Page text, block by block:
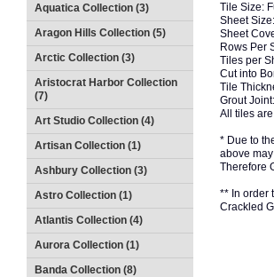
Aquatica Collection (3)
Aragon Hills Collection (5)
Arctic Collection (3)
Aristocrat Harbor Collection
(7)
Art Studio Collection (4)
Artisan Collection (1)
Ashbury Collection (3)
Astro Collection (1)
Atlantis Collection (4)
Aurora Collection (1)
Banda Collection (8)
Tile Size:
Sheet
Sheet
Rows Per
Tiles per
Cut into
Tile
Grout
All tiles
* Due to
above
Therefore
** In order
Crackled